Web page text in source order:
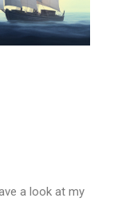
a look at my